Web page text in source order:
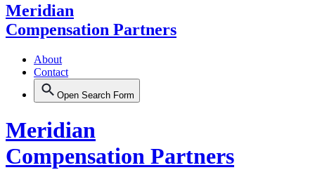
Meridian
Compensation Partners
About
Contact
Open Search Form
Meridian
Compensation Partners